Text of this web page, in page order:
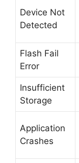
Device Not
Detected
Flash Fail
Error
Insufficient
Storage
Application
Crashes